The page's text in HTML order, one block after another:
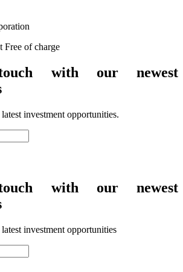
Free of charge
with our newest
investment opportunities.
with our newest
investment opportunities